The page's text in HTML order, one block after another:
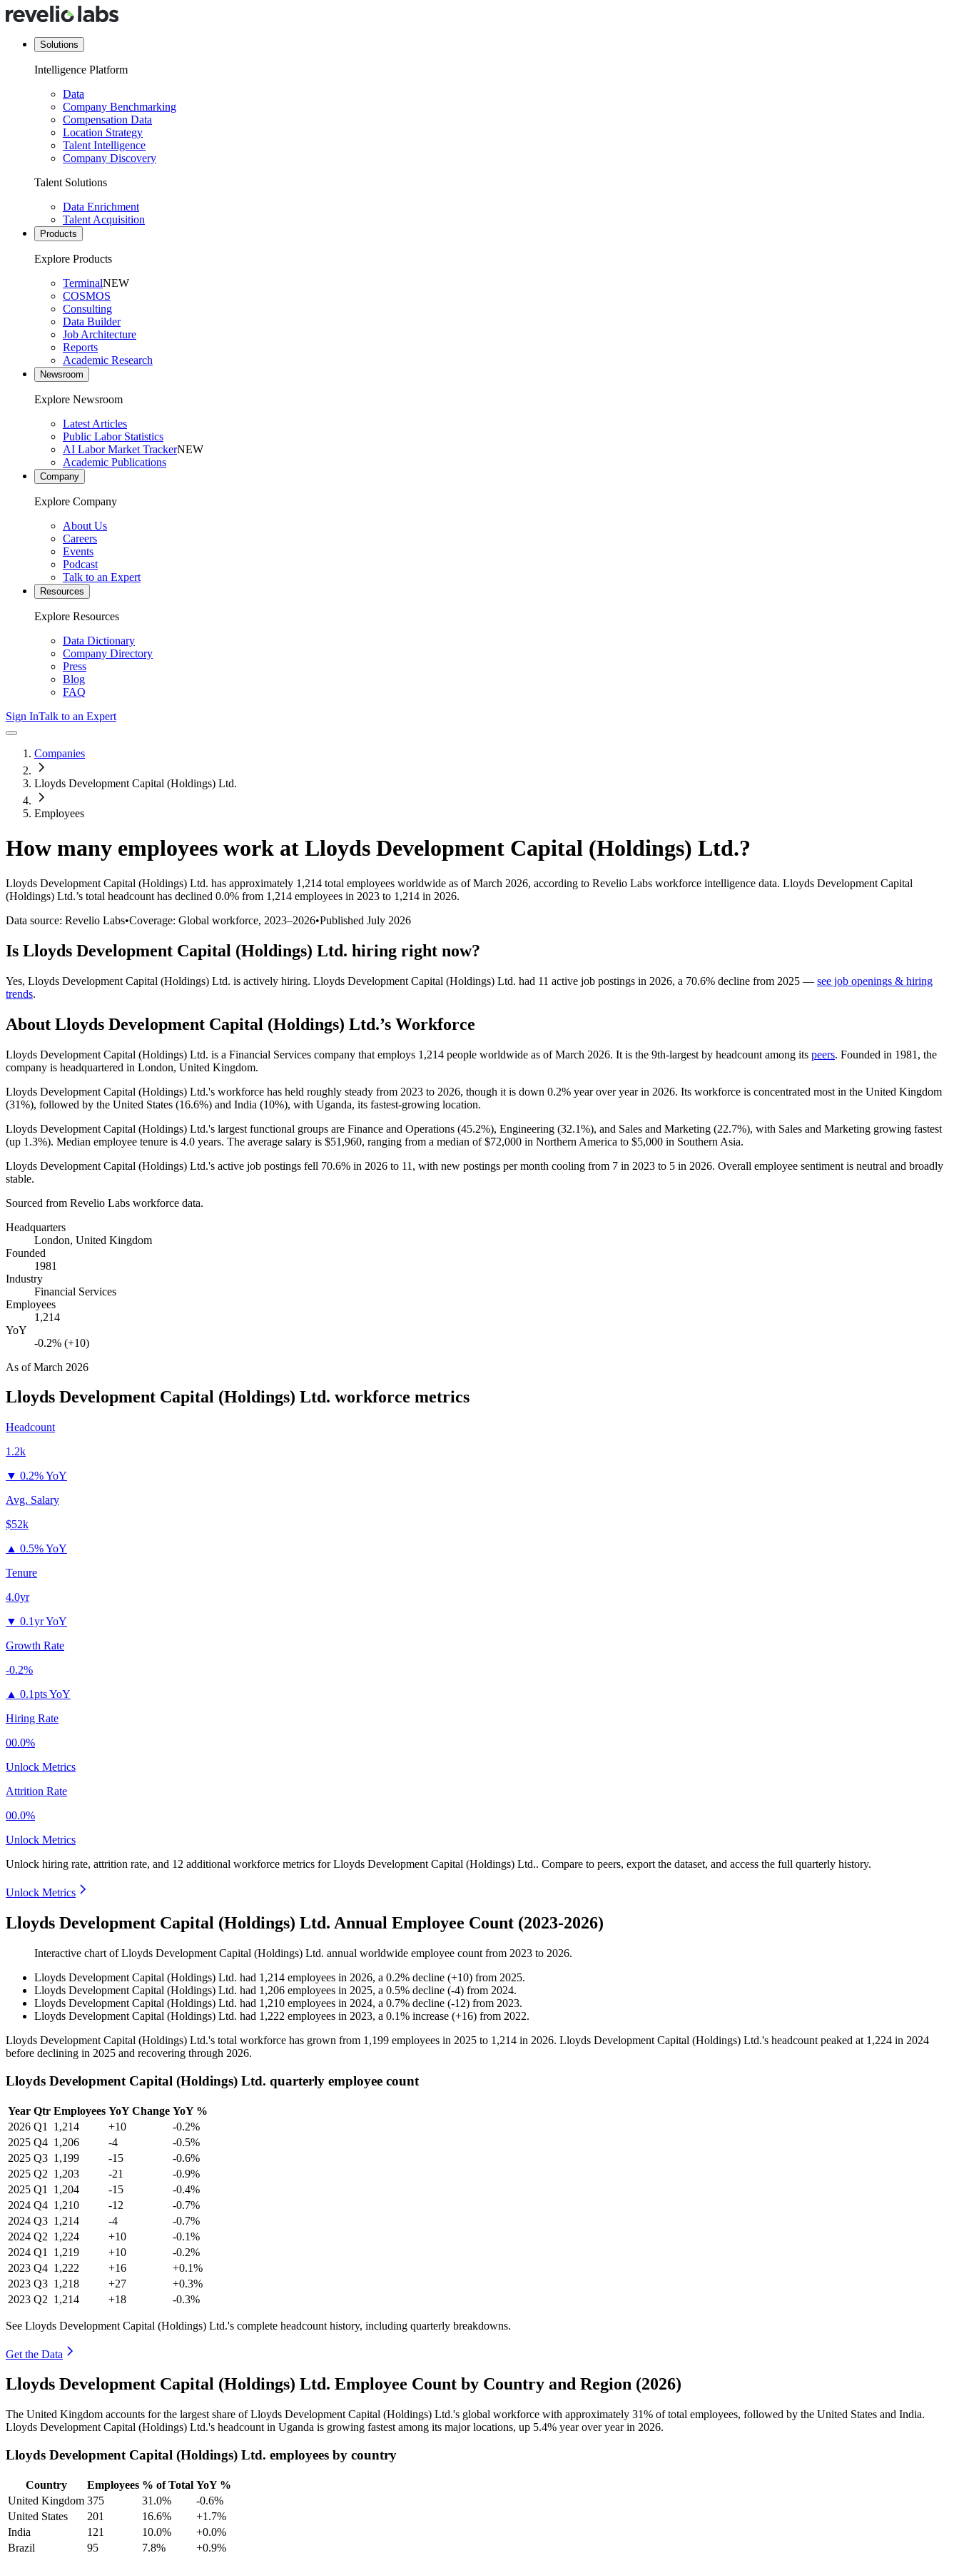
Solutions
Intelligence Platform
Data
Company Benchmarking
Compensation Data
Location Strategy
Talent Intelligence
Company Discovery
Talent Solutions
Data Enrichment
Talent Acquisition
Products
Explore Products
TerminalNEW
COSMOS
Consulting
Data Builder
Job Architecture
Reports
Academic Research
Newsroom
Explore Newsroom
Latest Articles
Public Labor Statistics
AI Labor Market TrackerNEW
Academic Publications
Company
Explore Company
About Us
Careers
Events
Podcast
Talk to an Expert
Resources
Explore Resources
Data Dictionary
Company Directory
Press
Blog
FAQ
Sign InTalk to an Expert
Companies
Lloyds Development Capital (Holdings) Ltd.
Employees
How many employees work at Lloyds Development Capital (Holdings) Ltd.?
Lloyds Development Capital (Holdings) Ltd. has approximately 1,214 total employees worldwide as of March 2026, according to Revelio Labs workforce intelligence data. Lloyds Development Capital
(Holdings) Ltd.’s total headcount has declined 0.0% from 1,214 employees in 2023 to 1,214 in 2026.
Data source: Revelio Labs•Coverage: Global workforce, 2023–2026•Published July 2026
Is Lloyds Development Capital (Holdings) Ltd. hiring right now?
Yes, Lloyds Development Capital (Holdings) Ltd. is actively hiring. Lloyds Development Capital (Holdings) Ltd. had 11 active job postings in 2026, a 70.6% decline from 2025 — see job openings & hiring
trends.
About Lloyds Development Capital (Holdings) Ltd.’s Workforce
Lloyds Development Capital (Holdings) Ltd. is a Financial Services company that employs 1,214 people worldwide as of March 2026. It is the 9th-largest by headcount among its peers. Founded in 1981 , the
company is headquartered in London, United Kingdom.
Lloyds Development Capital (Holdings) Ltd.'s workforce has held roughly steady from 2023 to 2026, though it is down 0.2% year over year in 2026. Its workforce is concentrated most in the United Kingdom
(31%), followed by the United States (16.6%) and India (10%), with Uganda, its fastest-growing location.
Lloyds Development Capital (Holdings) Ltd.'s largest functional groups are Finance and Operations (45.2%), Engineering (32.1%), and Sales and Marketing (22.7%), with Sales and Marketing growing fastest
(up 1.3%). Median employee tenure is 4.0 years. The average salary is $51,960, ranging from a median of$72,000 in Northern America to $5,000 in Southern Asia.
Lloyds Development Capital (Holdings) Ltd.'s active job postings fell 70.6% in 2026 to 11 , with new postings per month cooling from 7 in 2023 to 5 in 2026. Overall employee sentiment is neutral and broadly
stable.
Sourced from Revelio Labs workforce data.
Headquarters
London, United Kingdom
Founded
1981
Industry
Financial Services
Employees
1,214
YoY
-0.2% (+10)
As ofMarch 2026
Lloyds Development Capital (Holdings) Ltd. workforce metrics
Headcount
1.2k
▼ 0.2% YoY
Avg. Salary
$52k
▲ 0.5% YoY
Tenure
4.0yr
▼ 0.1yr YoY
Growth Rate
-0.2%
▲ 0.1pts YoY
Hiring Rate
00.0%
Unlock Metrics
Attrition Rate
00.0%
Unlock Metrics
Unlock hiring rate, attrition rate, and 12 additional workforce metrics forLloyds Development Capital (Holdings) Ltd.. Compare to peers, export the dataset, and access the full quarterly history.
Unlock Metrics
Lloyds Development Capital (Holdings) Ltd. Annual Employee Count (2023-2026)
Interactive chart ofLloyds Development Capital (Holdings) Ltd. annual worldwide employee count from 2023 to 2026.
Lloyds Development Capital (Holdings) Ltd. had 1,214 employees in 2026, a 0.2% decline (+10) from 2025.
Lloyds Development Capital (Holdings) Ltd. had 1,206 employees in 2025, a 0.5% decline (-4) from 2024.
Lloyds Development Capital (Holdings) Ltd. had 1,210 employees in 2024, a 0.7% decline (-12) from 2023.
Lloyds Development Capital (Holdings) Ltd. had 1,222 employees in 2023, a 0.1% increase (+16) from 2022.
Lloyds Development Capital (Holdings) Ltd.'s total workforce has grown from 1,199 employees in 2025 to 1,214 in 2026. Lloyds Development Capital (Holdings) Ltd.'s headcount peaked at 1,224 in 2024
before declining in 2025 and recovering through 2026.
Lloyds Development Capital (Holdings) Ltd. quarterly employee count
Year Qtr Employees YoY Change YoY %
2026 Q1 1,214 +10
-0.2%
2025 Q4 1,206 -4
-0.5%
2025 Q3 1,199 -15
-0.6%
2025 Q2 1,203 -21
-0.9%
2025 Q1 1,204 -15
-0.4%
2024 Q4 1,210 -12
-0.7%
2024 Q3 1,214 -4
-0.7%
2024 Q2 1,224 +10
-0.1%
2024 Q1 1,219 +10
-0.2%
2023 Q4 1,222 +16
+0.1%
2023 Q3 1,218 +27
+0.3%
2023 Q2 1,214 +18 -0.3%
See Lloyds Development Capital (Holdings) Ltd.'s complete headcount history, including quarterly breakdowns.
Get the Data
Lloyds Development Capital (Holdings) Ltd. Employee Count by Country and Region (2026)
The United Kingdom accounts for the largest share of Lloyds Development Capital (Holdings) Ltd.'s global workforce with approximately 31% of total employees, followed by the United States and India.
Lloyds Development Capital (Holdings) Ltd.'s headcount in Uganda is growing fastest among its major locations, up 5.4% year over year in 2026.
Lloyds Development Capital (Holdings) Ltd. employees by country
Country Employees % of Total YoY %
United Kingdom 375 31.0%
-0.6%
United States
201 16.6%
+1.7%
India
121 10.0%
+0.0%
Brazil
95 7.8%
+0.9%